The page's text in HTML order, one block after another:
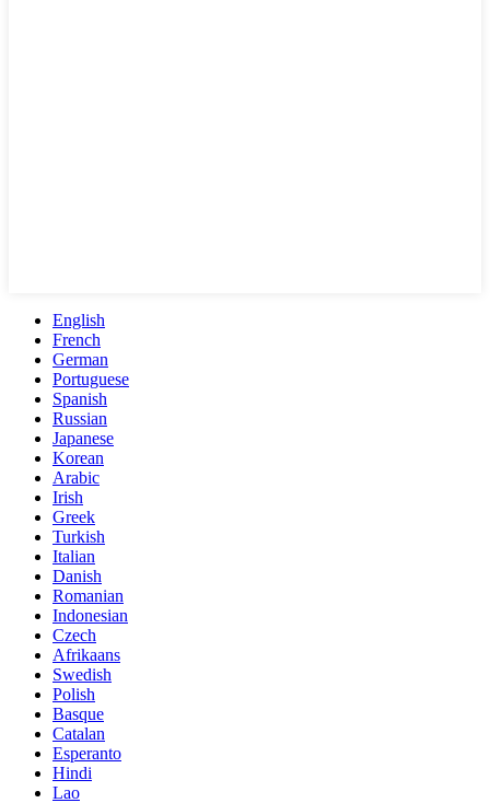
English
French
German
Portuguese
Spanish
Russian
Japanese
Korean
Arabic
Irish
Greek
Turkish
Italian
Danish
Romanian
Indonesian
Czech
Afrikaans
Swedish
Polish
Basque
Catalan
Esperanto
Hindi
Lao